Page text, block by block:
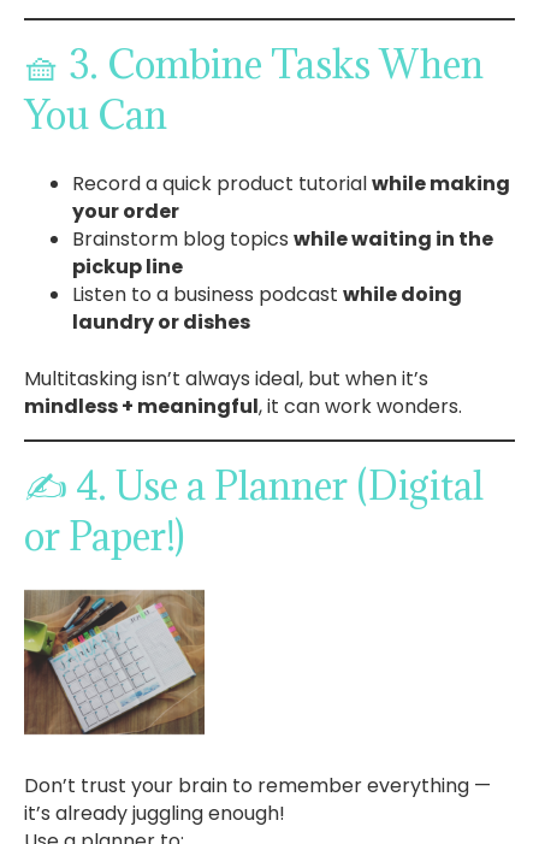
🧺 3. Combine Tasks When
You Can
Record a quick product tutorialwhile making
your order
Brainstorm blog topics while waiting in the
pickup line
Listen to a business podcast while doing
laundry or dishes
Multitasking isn’t always ideal, but when it’s
mindless + meaningful, it can work wonders.
✍️ 4. Use a Planner (Digital
or Paper!)
Don’t trust your brain to remember everything —
it’s already juggling enough!